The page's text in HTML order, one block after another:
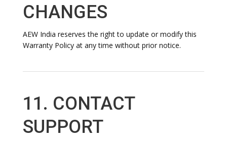
CHANGES
AEW India reserves the right to update or modify this
Warranty Policy at any time without prior notice.
11. CONTACT
SUPPORT